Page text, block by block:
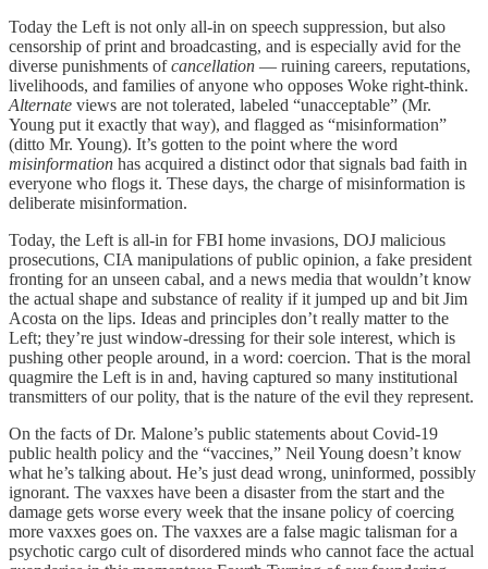
Today the Left is not only all-in on speech suppression, but also
censorship of print and broadcasting, and is especially avid for the
diverse punishments ofcancellation — ruining careers, reputations,
livelihoods, and families of anyone who opposes Woke right-think.
Alternate views are not tolerated, labeled “unacceptable” (Mr.
Young put it exactly that way), and flagged as “misinformation”
(ditto Mr. Young). It’s gotten to the point where the word
misinformation has acquired a distinct odor that signals bad faith in
everyone who flogs it. These days, the charge of misinformation is
deliberate misinformation.
Today, the Left is all-in for FBI home invasions, DOJ malicious
prosecutions, CIA manipulations of public opinion, a fake president
fronting for an unseen cabal, and a news media that wouldn’t know
the actual shape and substance of reality if it jumped up and bit Jim
Acosta on the lips. Ideas and principles don’t really matter to the
Left; they’re just window-dressing for their sole interest, which is
pushing other people around, in a word: coercion. That is the moral
quagmire the Left is in and, having captured so many institutional
transmitters of our polity, that is the nature of the evil they represent.
On the facts of Dr. Malone’s public statements about Covid-19
public health policy and the “vaccines,” Neil Young doesn’t know
what he’s talking about. He’s just dead wrong, uninformed, possibly
ignorant. The vaxxes have been a disaster from the start and the
damage gets worse every week that the insane policy of coercing
more vaxxes goes on. The vaxxes are a false magic talisman for a
psychotic cargo cult of disordered minds who cannot face the actual